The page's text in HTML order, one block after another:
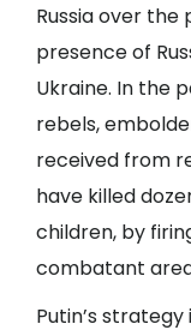
Russia over
presence of
Ukraine. In the
rebels,
received from
have killed
children, by
combatant
Putin’s